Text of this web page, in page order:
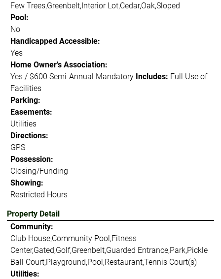
Few Trees,Greenbelt,Interior Lot,Cedar,Oak,Sloped
Pool:
No
Handicapped Accessible:
Yes
Home Owner's Association:
Yes / $600 Semi-Annual Mandatory Includes: Full Use of
Facilities
Parking:
Easements:
Utilities
Directions:
GPS
Possession:
Closing/Funding
Showing:
Restricted Hours
Property Detail
Community:
Club House,Community Pool,Fitness
Center,Gated,Golf,Greenbelt,Guarded Entrance,Park,Pickle
Ball Court,Playground,Pool,Restaurant,Tennis Court(s)
Utilities: